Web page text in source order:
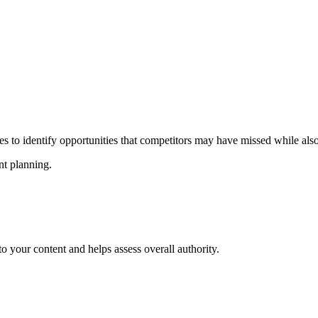
to identify opportunities that competitors may have missed while
planning.
content and helps assess overall authority.